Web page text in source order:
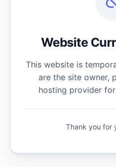
Website
This website is
are the site owner,
hosting provider
Thank you for